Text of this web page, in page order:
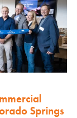
Springs